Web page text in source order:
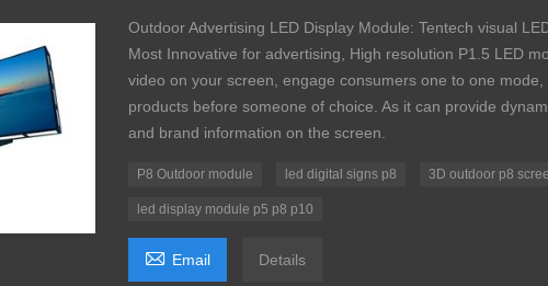
Outdoor Advertising LED Display Module: Tentech visual
Most Innovative for advertising, High resolution P1.5 LED
video on your screen, engage consumers one to one
products before someone of choice. As it can provide
and brand information on the screen.
P8 Outdoor module led digital signs p8 3D outdoor p8
led display module p5 p8 p10
 Email Details